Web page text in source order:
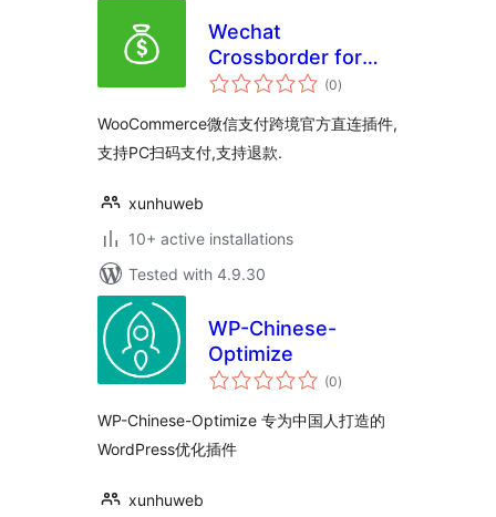
Wechat
Crossborder for
WooCommerce
(0total
ratings
)
WooCommerce微信支付跨境官方直连插件,
支持PC扫码支付,支持退款.
xunhuweb
10+ active installations
Tested with 4.9.30
WP-Chinese-
Optimize
(0total
ratings
)
WP-Chinese-Optimize 专为中国人打造的
WordPress优化插件
xunhuweb